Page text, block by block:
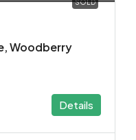
SOLD
Woodberry
Details